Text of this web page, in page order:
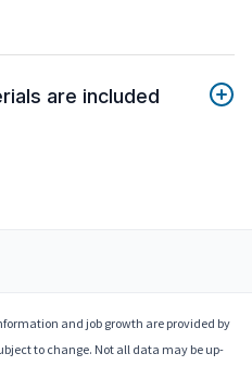
are included
and job growth are provided by
to change. Not all data may be up-